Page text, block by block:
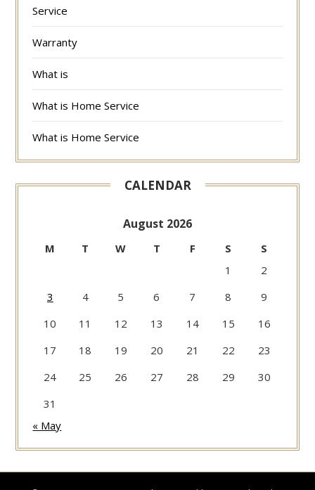
Service
Warranty
What is
What is Home Service
What is Home Service
CALENDAR
August 2026
M T W T F S
S
1
2
3
4 5 6 7 8
9
10
11 12 13 14 15
16
17
18 19 20 21 22
23
24
25 26 27 28 29
30
31
« May